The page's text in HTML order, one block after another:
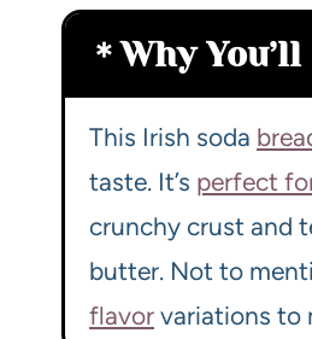
Why
This Irish soda
taste. It’s perfect
crunchy crust and
butter. Not to
flavor variations to